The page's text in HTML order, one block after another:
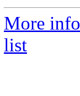
More
list